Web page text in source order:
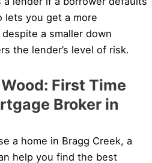
lets you get a more
a smaller down
the lender’s level of risk.
First Time
Broker in
a home in Bragg Creek, a
help you find the best